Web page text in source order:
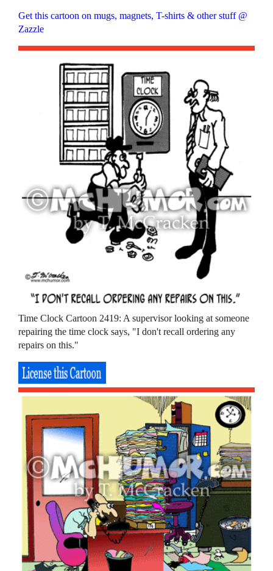
Get this cartoon on mugs, magnets, T-shirts & other stuff @
Zazzle
Time Clock Cartoon 2419: A supervisor looking at someone
repairing the time clock says, "I don't recall ordering any
repairs on this."